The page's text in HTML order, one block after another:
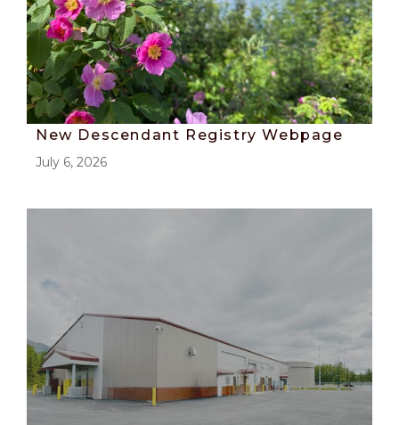
New Descendant Registry Webpage
July 6, 2026